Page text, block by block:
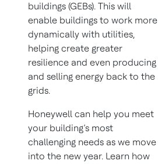
buildings (GEBs). This will
enable buildings to work more
dynamically with utilities,
helping create greater
resilience and even producing
and selling energy back to the
grids.
Honeywell can help you meet
your building’s most
challenging needs as we move
into the new year. Learn how